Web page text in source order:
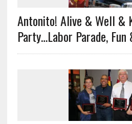
Antonito! Alive & Well &
Party…Labor Parade,